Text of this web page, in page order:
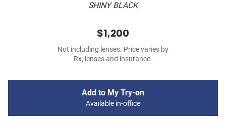
SHINY BLACK
$1,200
Not including lenses. Price varies by
Rx, lenses and insurance.
Add to My Try-on
Available in-office